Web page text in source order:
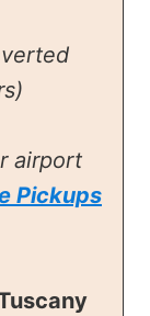
airport
Pickups